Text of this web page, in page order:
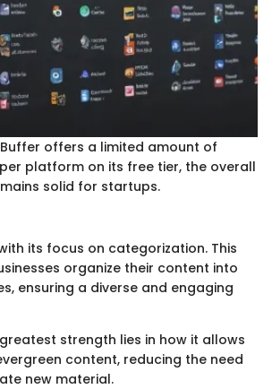
Buffer offers a limited amount of
platform on its free tier, the overall
solid for startups.
its focus on categorization. This
organize their content into
ensuring a diverse and engaging
greatest strength lies in how it allows
content, reducing the need
new material.